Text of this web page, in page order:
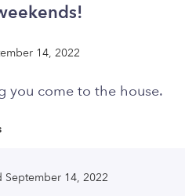
14, 2022
you come to the house.
September 14, 2022